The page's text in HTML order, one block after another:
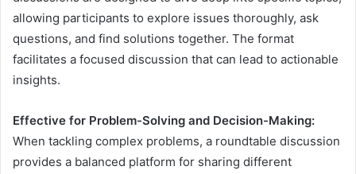
allowing participants to explore issues thoroughly, ask
questions, and find solutions together. The format
facilitates a focused discussion that can lead to actionable
insights.
Effective for Problem-Solving and Decision-Making:
When tackling complex problems, a roundtable discussion
provides a balanced platform for sharing different